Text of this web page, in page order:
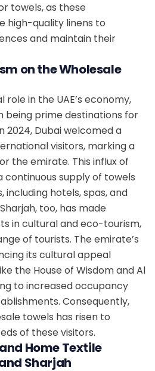
towels, as these
high-quality linens to
and maintain their
on the Wholesale
in the UAE’s economy,
being prime destinations for
2024, Dubai welcomed a
visitors, marking a
the emirate. This influx of
continuous supply of towels
including hotels, spas, and
too, has made
in cultural and eco-tourism,
of tourists. The emirate’s
its cultural appeal
the House of Wisdom and Al
to increased occupancy
Consequently,
towels has risen to
of these visitors.
Home Textile
Sharjah